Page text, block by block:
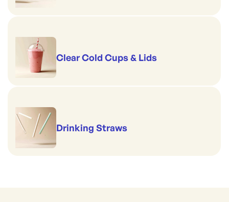
Clear Cold Cups & Lids
Drinking Straws